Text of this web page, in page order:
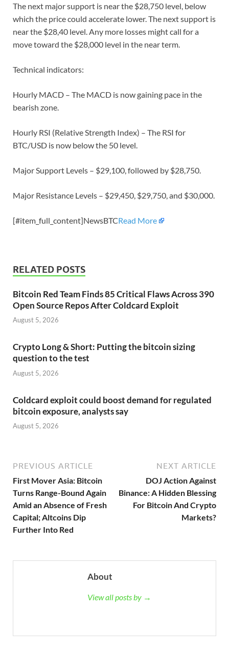
The next major support is near the $28,750 level, below
which the price could accelerate lower. The next support is
near the $28,40 level. Any more losses might call for a
move toward the $28,000 level in the near term.
Technical indicators:
Hourly MACD – The MACD is now gaining pace in the
bearish zone.
Hourly RSI (Relative Strength Index) – The RSI for
BTC/USD is now below the 50 level.
Major Support Levels – $29,100, followed by $28,750.
Major Resistance Levels – $29,450, $29,750, and $30,000.
[#item_full_content]NewsBTCRead More
RELATED POSTS
Bitcoin Red Team Finds 85 Critical Flaws Across 390
Open Source Repos After Coldcard Exploit
August 5, 2026
Crypto Long & Short: Putting the bitcoin sizing
question to the test
August 5, 2026
Coldcard exploit could boost demand for regulated
bitcoin exposure, analysts say
August 5, 2026
PREVIOUS ARTICLE
First Mover Asia: Bitcoin
Turns Range-Bound Again
Amid an Absence of Fresh
Capital; Altcoins Dip
Further Into Red
NEXT ARTICLE
DOJ Action Against
Binance: A Hidden Blessing
For Bitcoin And Crypto
Markets?
About
View all posts by →